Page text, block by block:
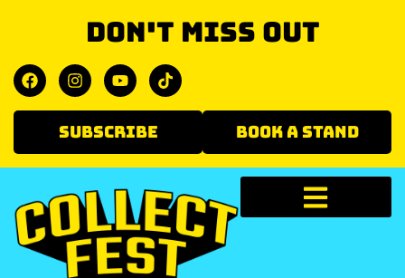
Don't miss out
SUBSCRIBE BOOK A STAND